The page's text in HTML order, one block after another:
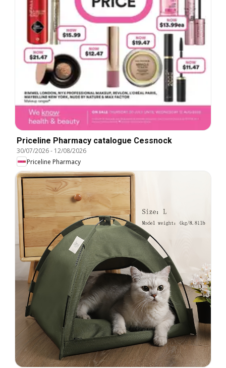
Priceline Pharmacy catalogue Cessnock
30/07/2026- 12/08/2026
Priceline Pharmacy